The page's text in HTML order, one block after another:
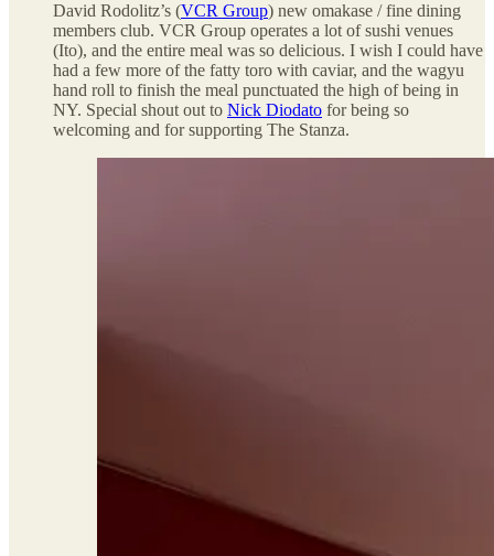
David Rodolitz’s (VCR Group) new omakase / fine dining
members club. VCR Group operates a lot of sushi venues
(Ito), and the entire meal was so delicious. I wish I could have
had a few more of the fatty toro with caviar, and the wagyu
hand roll to finish the meal punctuated the high of being in
NY. Special shout out to Nick Diodato for being so
welcoming and for supporting The Stanza.